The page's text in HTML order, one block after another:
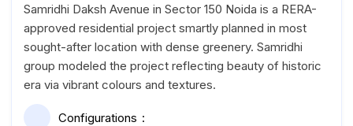
Samridhi Daksh Avenue in Sector 150 Noida is a RERA-
approved residential project smartly planned in most
sought-after location with dense greenery. Samridhi
group modeled the project reflecting beauty of historic
era via vibrant colours and textures.
Configurations